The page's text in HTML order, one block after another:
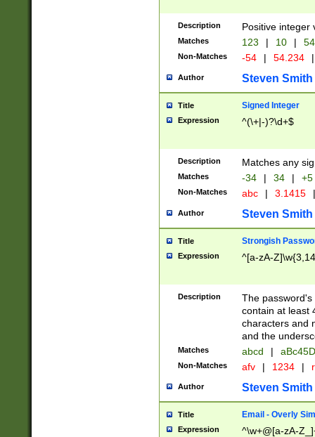
Description Positive integer
Matches 123 | 10 | 54
Non-Matches -54 | 54.234 |
Author Steven Smith
Title Signed Integer
Expression ^(\+|-)?\d+$
Description Matches any
Matches -34 | 34 | +5
Non-Matches abc | 3.1415 |
Author Steven Smith
Title Strongish
Expression ^[a-zA-
Description
The
contain at least
characters and
and the
Matches abcd |
Non-Matches afv | 1234 |
Author Steven Smith
Title Email - Overly
Expression ^\w+@[a-zA-